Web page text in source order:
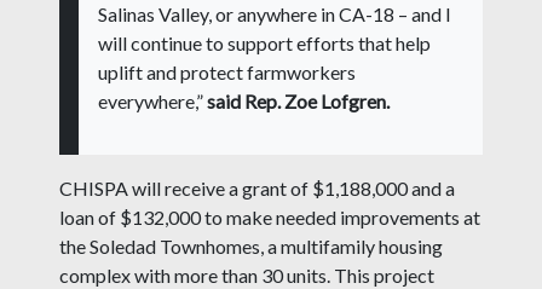
Salinas Valley, or anywhere in CA-18 – and I
will continue to support efforts that help
uplift and protect farmworkers
everywhere,”said Rep. Zoe Lofgren.
CHISPA will receive a grant of $1,188,000 and a
loan of $132,000 to make needed improvements at
the Soledad Townhomes, a multifamily housing
complex with more than 30 units. This project